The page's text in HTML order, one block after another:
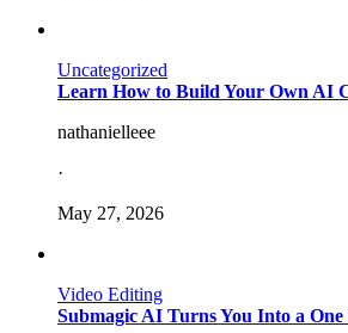
Uncategorized
Learn How to Build Your Own AI
nathanielleee
·
May 27, 2026
Video Editing
Submagic AI Turns You Into a